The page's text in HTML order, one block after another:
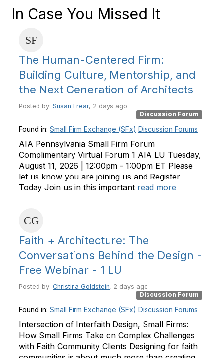
In Case You Missed It
The Human-Centered Firm:
Building Culture, Mentorship, and
the Next Generation of Architects
Posted by: Susan Frear, 2 days ago
Discussion Forum
Found in: Small Firm Exchange (SFx) Discussion Forums
AIA Pennsylvania Small Firm Forum
Complimentary Virtual Forum 1 AIA LU Tuesday,
August 11, 2026 | 12:00pm - 1:00pm ET Please
let us know you are joining us and Register
Today Join us in this important read more
Faith + Architecture: The
Conversations Behind the Design -
Free Webinar - 1 LU
Posted by: Christina Goldstein, 2 days ago
Discussion Forum
Found in: Small Firm Exchange (SFx) Discussion Forums
Intersection of Interfaith Design, Small Firms:
How Small Firms Take on Complex Challenges
with Faith Community Clients Designing for faith